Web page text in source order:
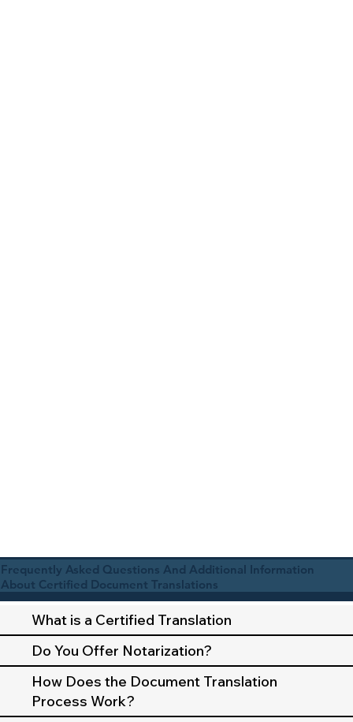
Frequently Asked Questions And Additional Information
About Certified Document Translations
What is a Certified Translation
Do You Offer Notarization?
How Does the Document Translation
Process Work?